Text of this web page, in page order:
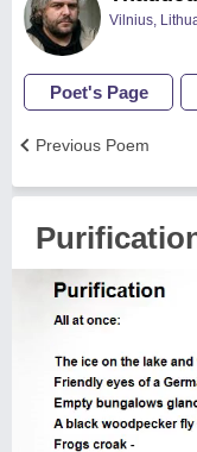
Vilnius,
Poet's Page
Previous Poem